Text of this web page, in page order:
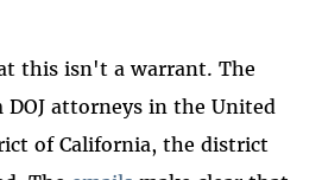
this isn't a warrant. The
attorneys in the United
of California, the district